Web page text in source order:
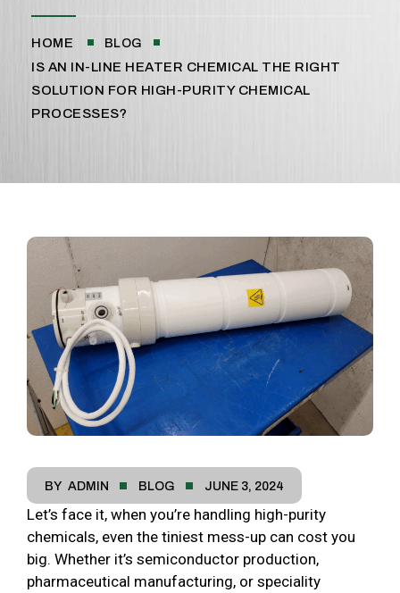
HOME BLOG
IS AN IN-LINE HEATER CHEMICAL THE RIGHT
SOLUTION FOR HIGH-PURITY CHEMICAL
PROCESSES?
BY ADMIN BLOG JUNE 3, 2024
Let’s face it, when you’re handling high-purity
chemicals, even the tiniest mess-up can cost you
big. Whether it’s semiconductor production,
pharmaceutical manufacturing, or speciality